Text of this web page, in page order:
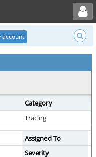
Toggle user menu
account
Category
Tracing
Assigned To
Severity